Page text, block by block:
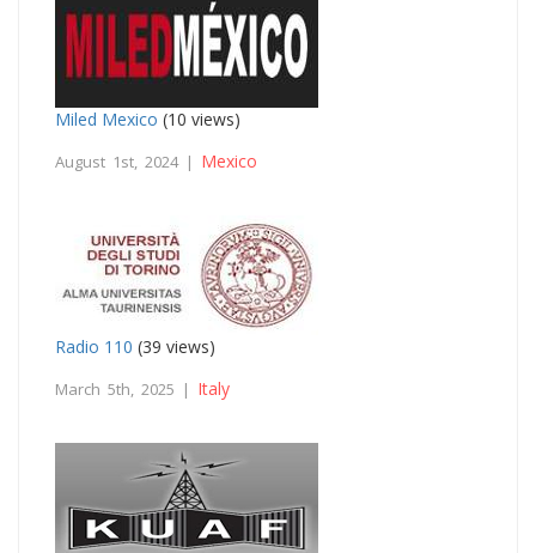
Miled Mexico (10 views)
August 1st, 2024 | Mexico
Radio 110 (39 views)
March 5th, 2025 | Italy